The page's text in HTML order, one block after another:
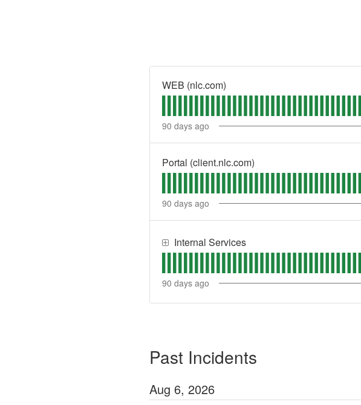
WEB (nlc.com)
90 days ago
Portal (client.nlc.com)
90 days ago
Internal Services
90 days ago
Past Incidents
Aug 6, 2026